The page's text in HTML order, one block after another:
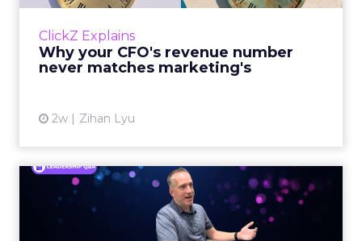
ClickZ Explains
Why your CFO's revenue number
never matches marketing's
2w Zihan Lyu
You’ve sat in that meeting. The marketing
The finance slide, for the same quarter, says
something...
Ryan Hamburger on
Instacart's Shift From
Marketpla...